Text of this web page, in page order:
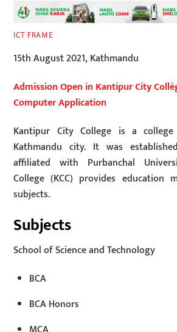
ICT FRAME
15th August 2021, Kathmandu
Admission Open in Kantipur City
Computer Application
Kantipur City College is a
Kathmandu city. It was
affiliated with Purbanchal
College (KCC) provides education
subjects.
Subjects
School of Science and Technology
BCA
BCA Honors